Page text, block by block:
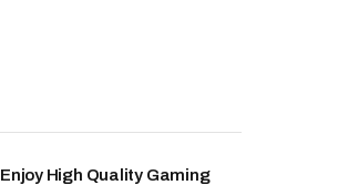
Enjoy High Quality Gaming